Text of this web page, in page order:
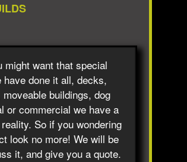
might want that special
done it all, decks,
buildings, dog
or commercial we have a
So if you wondering
look no more! We will be
it, and give you a quote.